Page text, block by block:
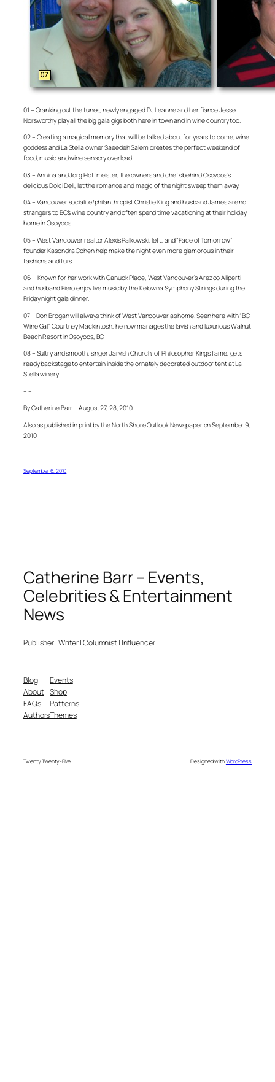
01 – Cranking out the tunes, newly engaged DJ Leanne and her fiance Jesse
Norsworthy play all the big gala gigs both here in town and in wine country too.
02 – Creating a magical memory that will be talked about for years to come, wine
goddess and La Stella owner Saeedeh Salem creates the perfect weekend of
food, music and wine sensory overload.
03 – Annina and Jorg Hoffmeister, the owners and chefs behind Osoyoos’s
delicious Dolci Deli, let the romance and magic of the night sweep them away.
04 – Vancouver socialite/philanthropist Christie King and husband James are no
strangers to BC’s wine country and often spend time vacationing at their holiday
home in Osoyoos.
05 – West Vancouver realtor Alexis Palkowski, left, and “Face of Tomorrow”
founder Kasondra Cohen help make the night even more glamorous in their
fashions and furs.
06 – Known for her work with Canuck Place, West Vancouver’s Arezoo Aliperti
and husband Fiero enjoy live music by the Kelowna Symphony Strings during the
Friday night gala dinner.
07 – Don Brogan will always think of West Vancouver as home. Seen here with “BC
Wine Gal” Courtney Mackintosh, he now manages the lavish and luxurious Walnut
Beach Resort in Osoyoos, BC.
08 – Sultry and smooth, singer Jarvish Church, of Philosopher Kings fame, gets
ready backstage to entertain inside the ornately decorated outdoor tent at La
Stella winery.
– –
By Catherine Barr – August 27, 28, 2010
Also as published in print by the North Shore Outlook Newspaper on September 9,
2010
September 6, 2010
Catherine Barr – Events,
Celebrities & Entertainment
News
Publisher | Writer | Columnist | Influencer
Blog
About
FAQs
Authors
Events
Shop
Patterns
Themes
Twenty Twenty-Five Designed withWordPress